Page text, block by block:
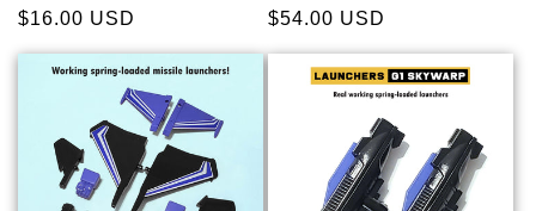
Regular
price
$16.00 USD
Regular
price
$54.00 USD